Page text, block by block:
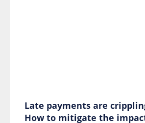
Late payments are
How to mitigate the